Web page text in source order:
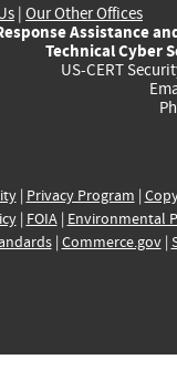
| Our Other Offices
Assistance
Technical Cyber
US-CERT
| Privacy Program |
| FOIA| Environmental
| Commerce.gov|